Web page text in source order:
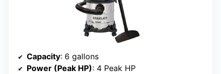
Capacity: 6 gallons
Power (Peak HP): 4 Peak HP